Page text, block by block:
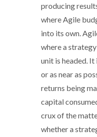
producing
where Agile
into its own.
where a
unit is headed.
or as near as
returns being
capital
crux of the
whether a